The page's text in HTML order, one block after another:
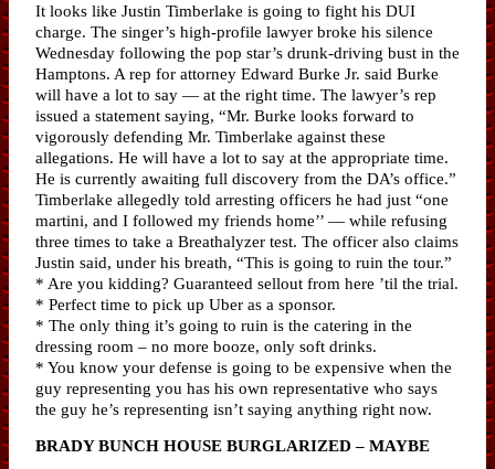
It looks like Justin Timberlake is going to fight his DUI
charge. The singer’s high-profile lawyer broke his silence
Wednesday following the pop star’s drunk-driving bust in the
Hamptons. A rep for attorney Edward Burke Jr. said Burke
will have a lot to say — at the right time. The lawyer’s rep
issued a statement saying, “Mr. Burke looks forward to
vigorously defending Mr. Timberlake against these
allegations. He will have a lot to say at the appropriate time.
He is currently awaiting full discovery from the DA’s office.”
Timberlake allegedly told arresting officers he had just “one
martini, and I followed my friends home’’ — while refusing
three times to take a Breathalyzer test. The officer also claims
Justin said, under his breath, “This is going to ruin the tour.”
* Are you kidding? Guaranteed sellout from here ’til the trial.
* Perfect time to pick up Uber as a sponsor.
* The only thing it’s going to ruin is the catering in the
dressing room – no more booze, only soft drinks.
* You know your defense is going to be expensive when the
guy representing you has his own representative who says
the guy he’s representing isn’t saying anything right now.
BRADY BUNCH HOUSE BURGLARIZED – MAYBE